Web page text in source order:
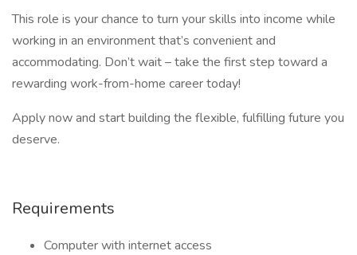
This role is your chance to turn your skills into income while
working in an environment that’s convenient and
accommodating. Don’t wait – take the first step toward a
rewarding work-from-home career today!
Apply now and start building the flexible, fulfilling future you
deserve.
Requirements
Computer with internet access